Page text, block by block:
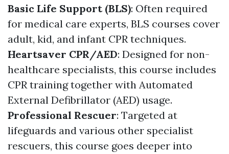
Basic Life Support (BLS): Often required
for medical care experts, BLS courses cover
adult, kid, and infant CPR techniques.
Heartsaver CPR/AED: Designed for non-
healthcare specialists, this course includes
CPR training together with Automated
External Defibrillator (AED) usage.
Professional Rescuer: Targeted at
lifeguards and various other specialist
rescuers, this course goes deeper into